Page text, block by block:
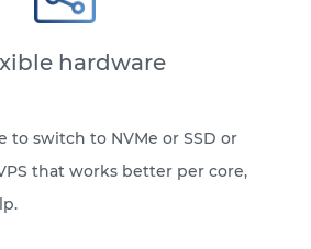
hardware
to switch to NVMe or SSD or
that works better per core,